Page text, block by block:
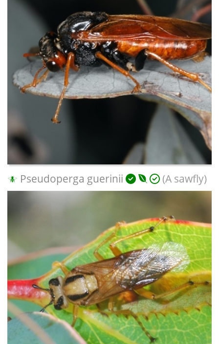
Pseudoperga guerinii (A sawfly)